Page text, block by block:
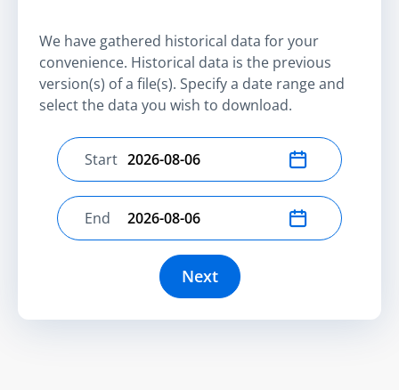
We have gathered historical data for your
convenience. Historical data is the previous
version(s) of a file(s). Specify a date range and
select the data you wish to download.
Select start date
Start
Select end date
End
Next